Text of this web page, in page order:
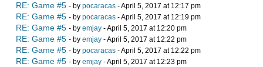
RE: Game #5 - by pocaracas - April 5, 2017 at 12:17 pm
RE: Game #5 - by pocaracas - April 5, 2017 at 12:19 pm
RE: Game #5 - by emjay - April 5, 2017 at 12:20 pm
RE: Game #5 - by emjay - April 5, 2017 at 12:22 pm
RE: Game #5 - by pocaracas - April 5, 2017 at 12:22 pm
RE: Game #5 - by emjay - April 5, 2017 at 12:23 pm